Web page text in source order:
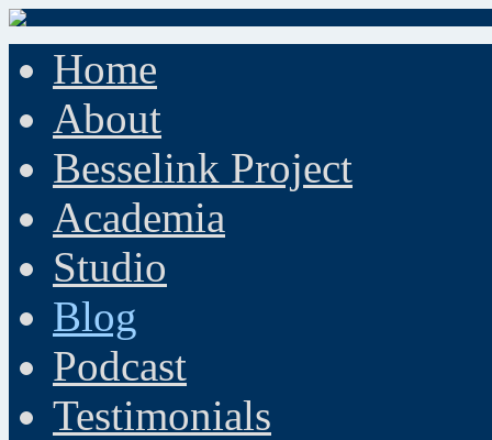
Home
About
Besselink Project
Academia
Studio
Blog
Podcast
Testimonials